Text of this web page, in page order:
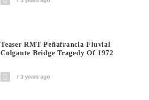
Teaser RMT Peñafrancia Fluvial
Colgante Bridge Tragedy Of 1972
3 years ago